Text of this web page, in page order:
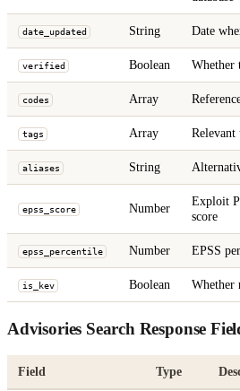
date_updated String Date
verified Boolean Whether
codes Array
tags Array Relevant
aliases String
epss_score Number
Exploit
score
epss_percentile Number EPSS
is_kev Boolean Whether
Advisories Search Response
Field Type